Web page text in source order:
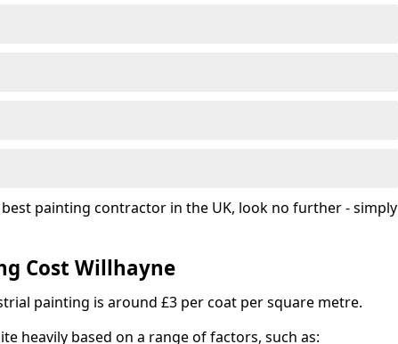
painting contractor in the UK, look no further - simply
Cost Willhayne
painting is around £3 per coat per square metre.
heavily based on a range of factors, such as: